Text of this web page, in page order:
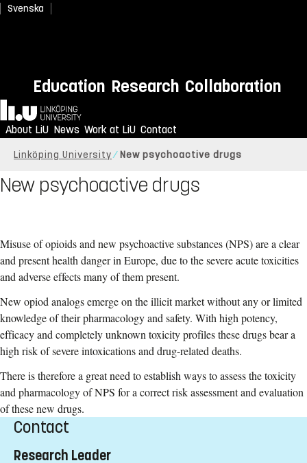
Svenska
Education Research Collaboration
Home
About LiU News Work at LiU Contact
Linköping University New psychoactive drugs
New psychoactive drugs
Misuse of opioids and new psychoactive substances (NPS) are a clear
and present health danger in Europe, due to the severe acute toxicities
and adverse effects many of them present.
New opiod analogs emerge on the illicit market without any or limited
knowledge of their pharmacology and safety. With high potency,
efficacy and completely unknown toxicity profiles these drugs bear a
high risk of severe intoxications and drug-related deaths.
There is therefore a great need to establish ways to assess the toxicity
and pharmacology of NPS for a correct risk assessment and evaluation
of these new drugs.
Contact
Research Leader